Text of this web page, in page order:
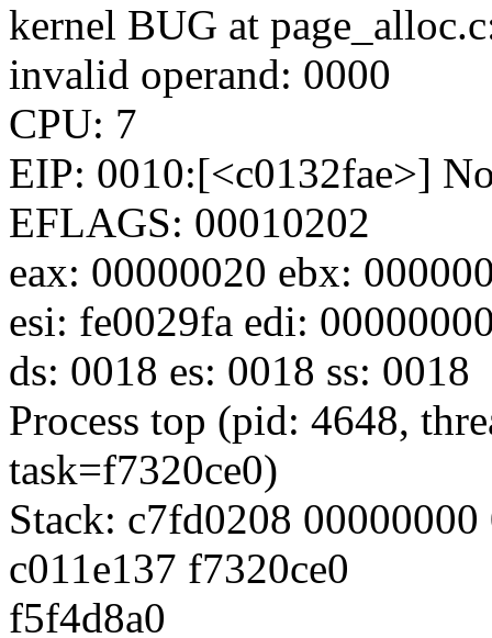
kernel BUG at
invalid operand: 0000
CPU: 7
EIP: 0010:[<c0132fae>]
EFLAGS: 00010202
eax: 00000020 ebx:
esi: fe0029fa edi:
ds: 0018 es: 0018 ss: 0018
Process top (pid: 4648,
task=f7320ce0)
Stack: c7fd0208
c011e137 f7320ce0
f5f4d8a0